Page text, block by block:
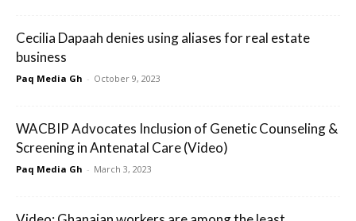
Cecilia Dapaah denies using aliases for real estate
business
Paq Media Gh - October 9, 2023
WACBIP Advocates Inclusion of Genetic Counseling &
Screening in Antenatal Care (Video)
Paq Media Gh - March 3, 2023